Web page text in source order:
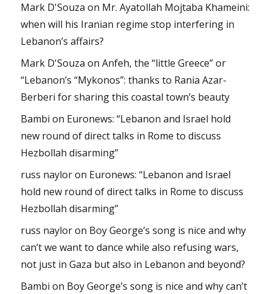
Mark D'Souza on Mr. Ayatollah Mojtaba Khameini:
when will his Iranian regime stop interfering in
Lebanon’s affairs?
Mark D'Souza onAnfeh, the “little Greece” or
“Lebanon’s “Mykonos”: thanks to Rania Azar-
Berberi for sharing this coastal town’s beauty
Bambi on Euronews: “Lebanon and Israel hold
new round of direct talks in Rome to discuss
Hezbollah disarming”
russ nayloron Euronews: “Lebanon and Israel
hold new round of direct talks in Rome to discuss
Hezbollah disarming”
russ nayloron Boy George’s song is nice and why
can’t we want to dance while also refusing wars,
not just in Gaza but also in Lebanon and beyond?
Bambi on Boy George’s song is nice and why can’t